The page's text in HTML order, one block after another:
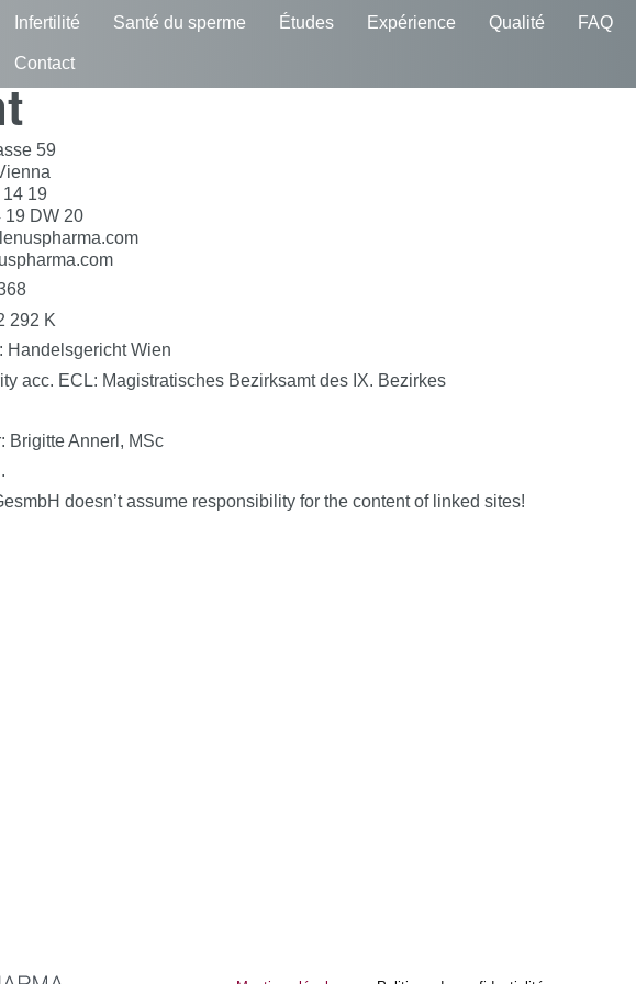
Infertilité Santé du sperme Études Expérience Qualité FAQ
Contact
59
19
19 DW 20
292 K
Handelsgericht Wien
acc. ECL: Magistratisches Bezirksamt des IX. Bezirkes
Brigitte Annerl, MSc
doesn’t assume responsibility for the content of linked sites!